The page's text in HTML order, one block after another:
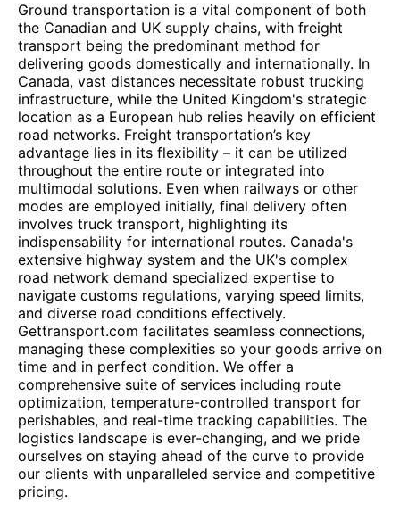
Ground transportation is a vital component of both
the Canadian and UK supply chains, with freight
transport being the predominant method for
delivering goods domestically and internationally. In
Canada, vast distances necessitate robust trucking
infrastructure, while the United Kingdom's strategic
location as a European hub relies heavily on efficient
road networks. Freight transportation’s key
advantage lies in its flexibility – it can be utilized
throughout the entire route or integrated into
multimodal solutions. Even when railways or other
modes are employed initially, final delivery often
involves truck transport, highlighting its
indispensability for international routes. Canada's
extensive highway system and the UK's complex
road network demand specialized expertise to
navigate customs regulations, varying speed limits,
and diverse road conditions effectively.
Gettransport.com facilitates seamless connections,
managing these complexities so your goods arrive on
time and in perfect condition. We offer a
comprehensive suite of services including route
optimization, temperature-controlled transport for
perishables, and real-time tracking capabilities. The
logistics landscape is ever-changing, and we pride
ourselves on staying ahead of the curve to provide
our clients with unparalleled service and competitive
pricing.